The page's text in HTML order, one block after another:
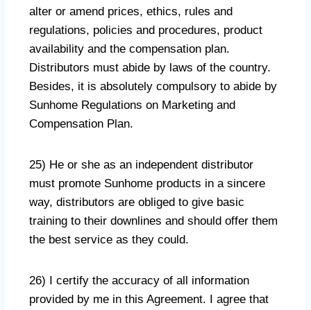
alter or amend prices, ethics, rules and
regulations, policies and procedures, product
availability and the compensation plan.
Distributors must abide by laws of the country.
Besides, it is absolutely compulsory to abide by
Sunhome Regulations on Marketing and
Compensation Plan.
25) He or she as an independent distributor
must promote Sunhome products in a sincere
way, distributors are obliged to give basic
training to their downlines and should offer them
the best service as they could.
26) I certify the accuracy of all information
provided by me in this Agreement. I agree that